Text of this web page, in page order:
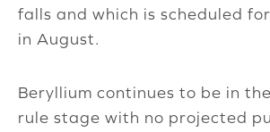
falls and which is scheduled
in August.
Beryllium continues to be in
rule stage with no projected